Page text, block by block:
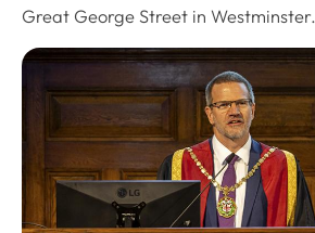
Great George Street in Westminster.